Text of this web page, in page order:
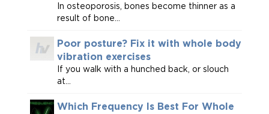
In osteoporosis, bones become thinner as a
result of bone...
Poor posture? Fix it with whole body
vibration exercises
If you walk with a hunched back, or slouch
at...
Which Frequency Is Best For Whole